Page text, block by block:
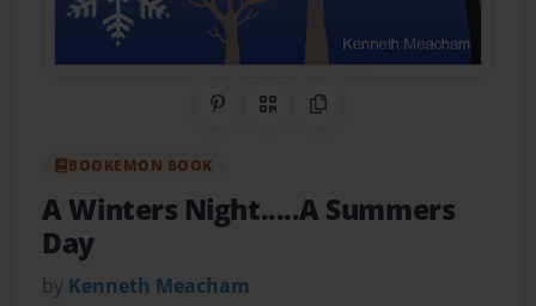
Share on Pinterest
QR CodeCopy Link
BOOKEMON BOOK
A Winters Night.....A Summers
Day
by Kenneth Meacham